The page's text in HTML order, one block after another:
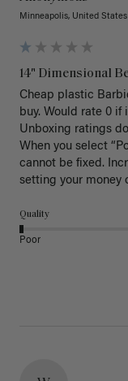
Minneapolis, United States
14" Dimensional
Cheap plastic
buy. Would rate 0 if
Unboxing ratings
When you select
cannot be fixed.
setting your money
Quality
Poor